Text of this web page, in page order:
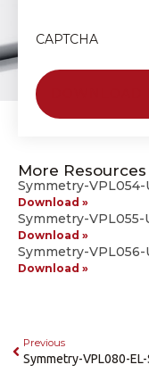
CAPTCHA
More Resources
Symmetry-
Download »
Symmetry-
Download »
Symmetry-
Download »
Previous